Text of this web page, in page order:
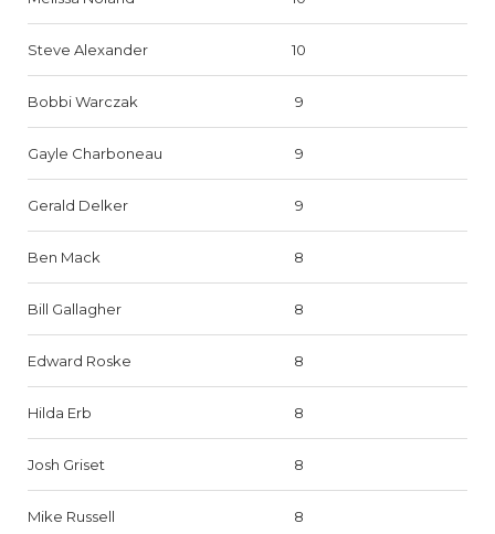
Steve Alexander 10
Bobbi Warczak 9
Gayle Charboneau 9
Gerald Delker 9
Ben Mack 8
Bill Gallagher 8
Edward Roske 8
Hilda Erb 8
Josh Griset 8
Mike Russell 8